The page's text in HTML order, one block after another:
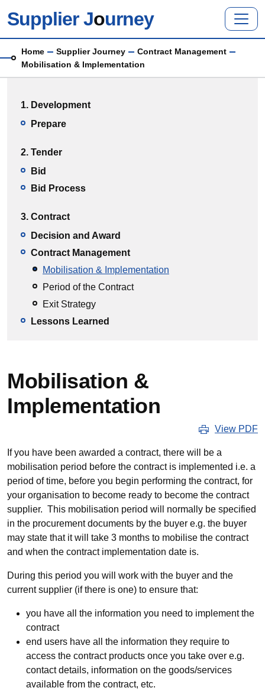
Supplier Journey
Breadcrumb
Home Supplier Journey
Contract Management
Mobilisation & Implementation
1. Development
Prepare
2. Tender
Bid
Bid Process
3. Contract
Decision and Award
Contract Management
Mobilisation & Implementation
Period of the Contract
Exit Strategy
Lessons Learned
Mobilisation &
Implementation
View PDF
If you have been awarded a contract, there will be a
mobilisation period before the contract is implemented i.e. a
period of time, before you begin performing the contract, for
your organisation to become ready to become the contract
supplier. This mobilisation period will normally be specified
in the procurement documents by the buyer e.g. the buyer
may state that it will take 3 months to mobilise the contract
and when the contract implementation date is.
During this period you will work with the buyer and the
current supplier (if there is one) to ensure that:
you have all the information you need to implement the
contract
end users have all the information they require to
access the contract products once you take over e.g.
contact details, information on the goods/services
available from the contract, etc.